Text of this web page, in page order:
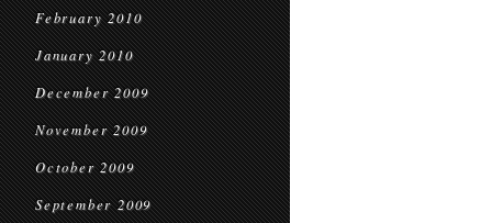
February 2010
January 2010
December 2009
November 2009
October 2009
September 2009